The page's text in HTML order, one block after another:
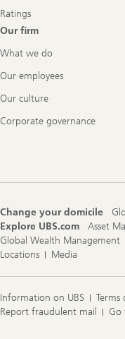
Ratings
Our firm
What we do
Our employees
Our culture
Corporate governance
Change your domicile
Explore UBS.com
Asset
Global Wealth Management
Locations
Media
Information on UBS Terms
Report fraudulent mail
Go